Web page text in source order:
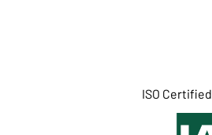
ISO Certified